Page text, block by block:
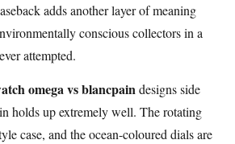
adds another layer of meaning
conscious collectors in a
attempted.
omega vs blancpaindesigns side
holds up extremely well. The rotating
case, and the ocean-coloured dials are